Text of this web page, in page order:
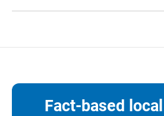
Fact-based